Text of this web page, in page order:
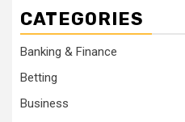
CATEGORIES
Banking & Finance
Betting
Business